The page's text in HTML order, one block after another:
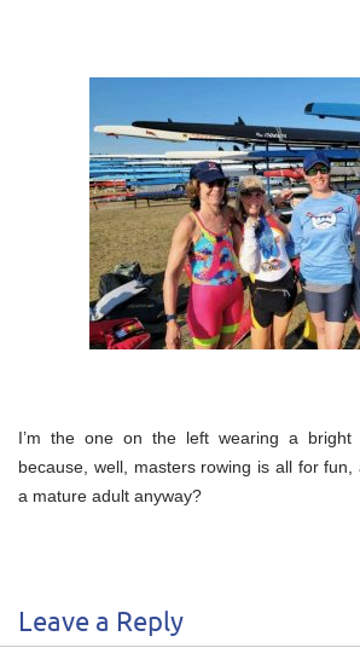
I’m the one on the left wearing a bright
because, well, masters rowing is all for
a mature adult anyway?
Leave a Reply